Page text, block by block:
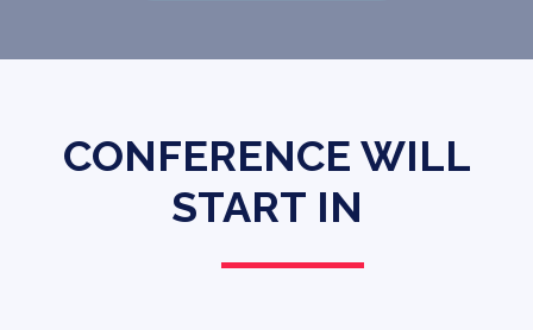
CONFERENCE WILL
START IN